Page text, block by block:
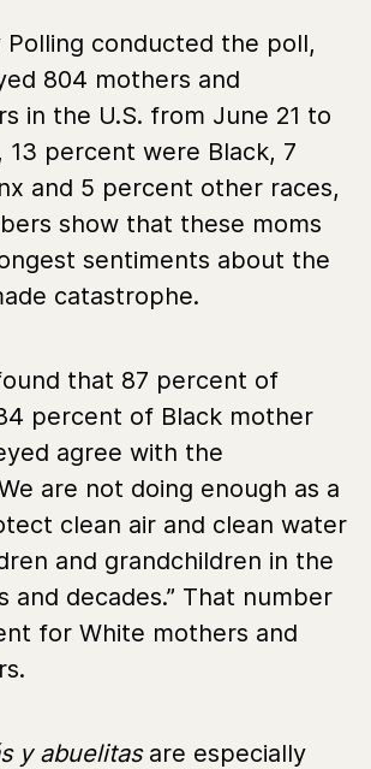
Polling conducted the poll,
804 mothers and
in the U.S. from June 21 to
13 percent were Black, 7
and 5 percent other races,
show that these moms
sentiments about the
catastrophe.
that 87 percent of
percent of Black mother
agree with the
are not doing enough as a
clean air and clean water
and grandchildren in the
and decades.” That number
for White mothers and
y abuelitas are especially